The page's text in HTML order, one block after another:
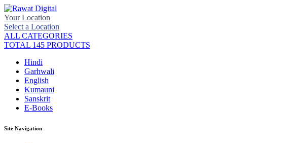
Your Location
Select a Location
ALL CATEGORIES
TOTAL 145 PRODUCTS
Hindi
Garhwali
English
Kumauni
Sanskrit
E-Books
Site Navigation